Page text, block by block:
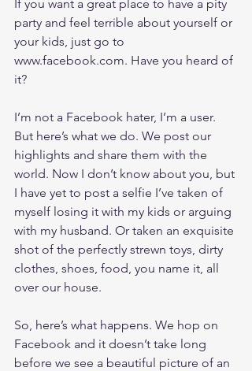
If you want a great place to have a pity
party and feel terrible about yourself or
your kids, just go to
www.facebook.com. Have you heard of
it?
I’m not a Facebook hater, I’m a user.
But here’s what we do. We post our
highlights and share them with the
world. Now I don’t know about you, but
I have yet to post a selfie I’ve taken of
myself losing it with my kids or arguing
with my husband. Or taken an exquisite
shot of the perfectly strewn toys, dirty
clothes, shoes, food, you name it, all
over our house.
So, here’s what happens. We hop on
Facebook and it doesn’t take long
before we see a beautiful picture of an